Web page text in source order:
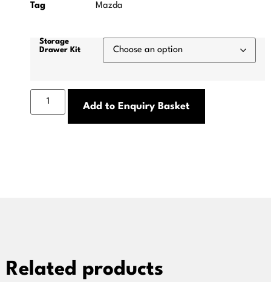
Tag Mazda
Storage
Drawer Kit
Add to Enquiry Basket
Related products